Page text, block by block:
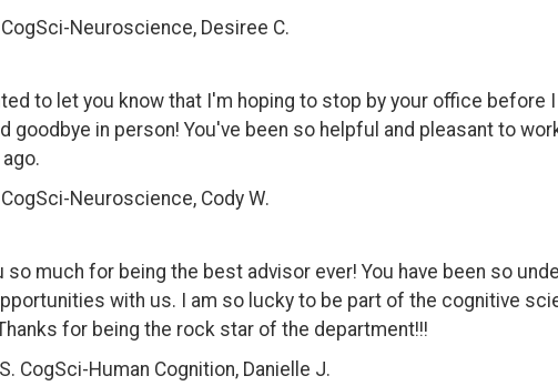
Neuroscience, Desiree C.
to let you know that I'm hoping to stop by your office before
goodbye in person! You've been so helpful and pleasant to
Neuroscience, Cody W.
so much for being the best advisor ever! You have been so
with us. I am so lucky to be part of the cognitive
for being the rock star of the department!!!
CogSci-Human Cognition, Danielle J.